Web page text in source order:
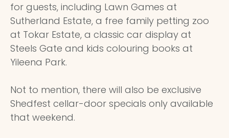
for guests, including Lawn Games at
Sutherland Estate, a free family petting zoo
at Tokar Estate, a classic car display at
Steels Gate and kids colouring books at
Yileena Park.
Not to mention, there will also be exclusive
Shedfest cellar-door specials only available
that weekend.